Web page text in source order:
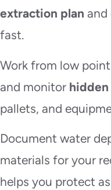
extraction plan and
fast.
Work from low
and monitor
pallets, and
Document water
materials for your
helps you protect